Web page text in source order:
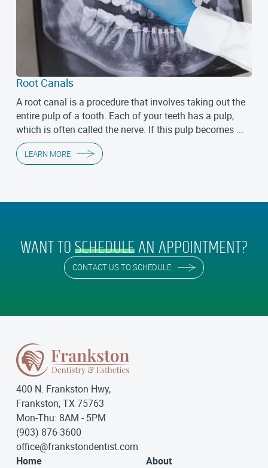
Root Canals
A root canal is a procedure that involves taking out the
entire pulp of a tooth. Each of your teeth has a pulp,
which is often called the nerve. If this pulp becomes ...
LEARN MORE
WANT TO SCHEDULE AN APPOINTMENT?
CONTACT US TO SCHEDULE
400 N. Frankston Hwy,
Frankston, TX 75763
Mon-Thu: 8AM - 5PM
(903) 876-3600
office@frankstondentist.com
Home
About